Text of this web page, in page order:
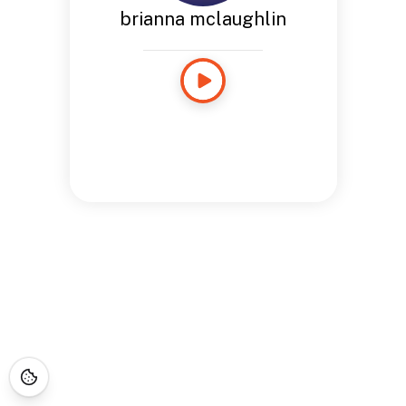
brianna mclaughlin